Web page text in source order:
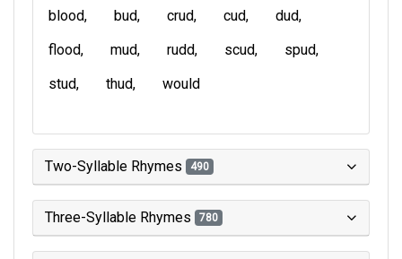
blood bud crud cud
dud
flood
mud rudd scud
spud
stud
thud would
Two-Syllable Rhymes 490
Three-Syllable Rhymes 780